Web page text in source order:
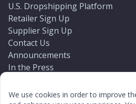
We use cookies in order to improve
U.S. Dropshipping Platform
Retailer Sign Up
Supplier Sign Up
Contact Us
Announcements
In the Press
Log In